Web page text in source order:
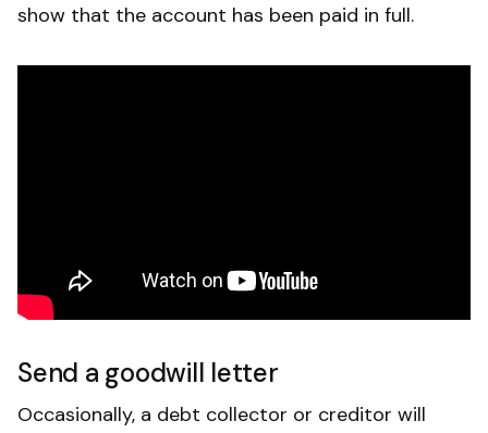
show that the account has been paid in full.
Send a goodwill letter
Occasionally, a debt collector or creditor will